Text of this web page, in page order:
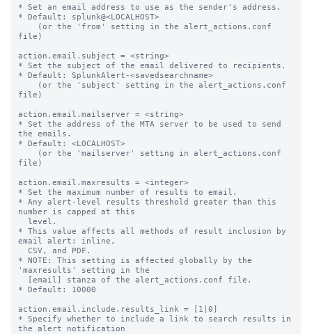
* Set an email address to use as the sender's address.
* Default: splunk@<LOCALHOST>
file)
action.email.subject = <string>
* Set the subject of the email delivered to recipients.
* Default: SplunkAlert-<savedsearchname>
file)
action.email.mailserver = <string>
* Set the address of the MTA server to be used to send
the emails.
* Default: <LOCALHOST>
file)
action.email.maxresults = <integer>
* Set the maximum number of results to email.
* Any alert-level results threshold greater than this
number is capped at this
* This value affects all methods of result inclusion by
email alert: inline,
* NOTE: This setting is affected globally by the
'maxresults' setting in the
* Default: 10000
action.email.include.results_link = [1|0]
* Specify whether to include a link to search results in
the alert notification